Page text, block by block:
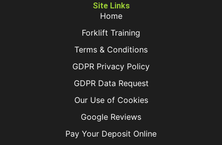
Site Links
Home
Forklift Training
Terms & Conditions
GDPR Privacy Policy
GDPR Data Request
Our Use of Cookies
Google Reviews
Pay Your Deposit Online